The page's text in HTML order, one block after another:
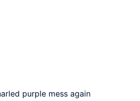
purple mess again